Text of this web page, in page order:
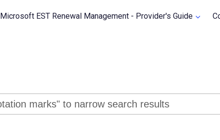
Microsoft EST Renewal Management - Provider's Guide »